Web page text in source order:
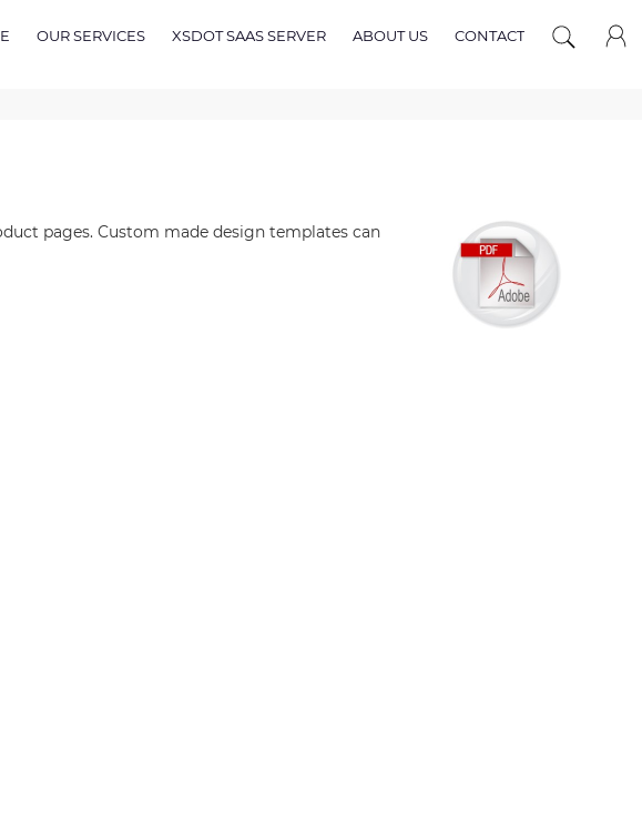
OUR SERVICES XSDOT SAAS SERVER ABOUT US CONTACT
pages. Custom made design templates can